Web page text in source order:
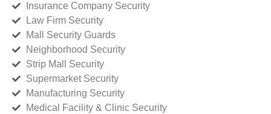
Insurance Company Security
Law Firm Security
Mall Security Guards
Neighborhood Security
Strip Mall Security
Supermarket Security
Manufacturing Security
Medical Facility & Clinic Security